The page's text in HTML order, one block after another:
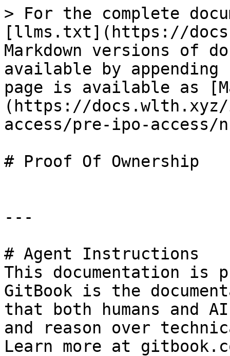
> For the complete
[llms.txt](https://
Markdown versions of
available by
page is available as
(https://docs.wlth.xyz/
access/pre-ipo-access/
# Proof Of Ownership
---
# Agent Instructions
This documentation is
GitBook is the
that both humans and
and reason over
Learn more at